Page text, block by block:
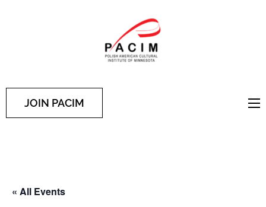
JOIN PACIM
« All Events